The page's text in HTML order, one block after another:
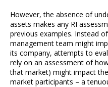
However, the absence of
assets makes any RI
previous examples. Instead
management team might
its company, attempts to
rely on an assessment of
that market) might impact
market participants – a